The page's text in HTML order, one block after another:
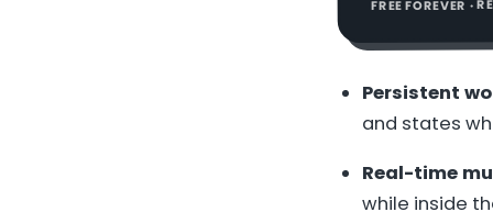
Persistent
and states
Real-time
while inside